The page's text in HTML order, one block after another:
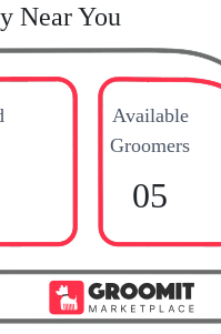
Near You
Available
Groomers
05